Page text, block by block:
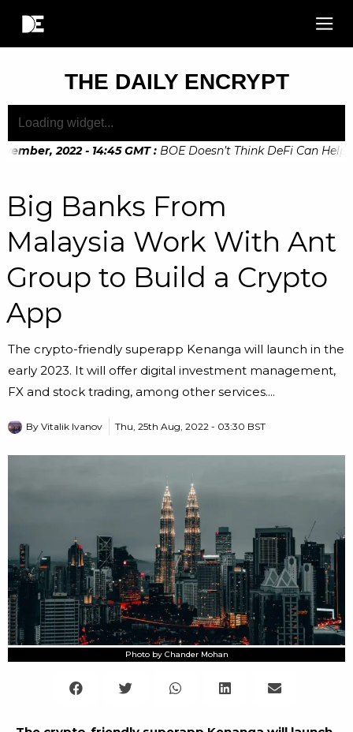
THE DAILY ENCRYPT
2022 - 14:45 GMT : BOE Doesn’t Think DeFi Can Help
Big Banks From
Malaysia Work With Ant
Group to Build a Crypto
App
The crypto-friendly superapp Kenanga will launch in the
early 2023. It will offer digital investment management,
FX and stock trading, among other services....
By Vitalik Ivanov Thu, 25th Aug, 2022 - 03:30 BST
Photo by Chander Mohan